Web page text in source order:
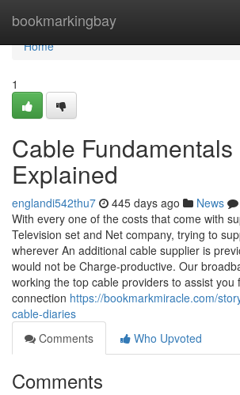
bookmarkingbay
Home
Home
1
Cable Fundamentals
Explained
englandi542thu7 445 days ago News
With every one of the costs that come with
Television set and Net company, trying to
wherever An additional cable supplier is
would not be Charge-productive. Our
working the top cable providers to assist you
connection https://bookmarkmiracle.com/
cable-diaries
Comments
Who Upvoted
Comments